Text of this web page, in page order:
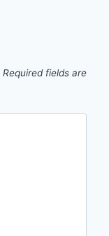
Required fields are